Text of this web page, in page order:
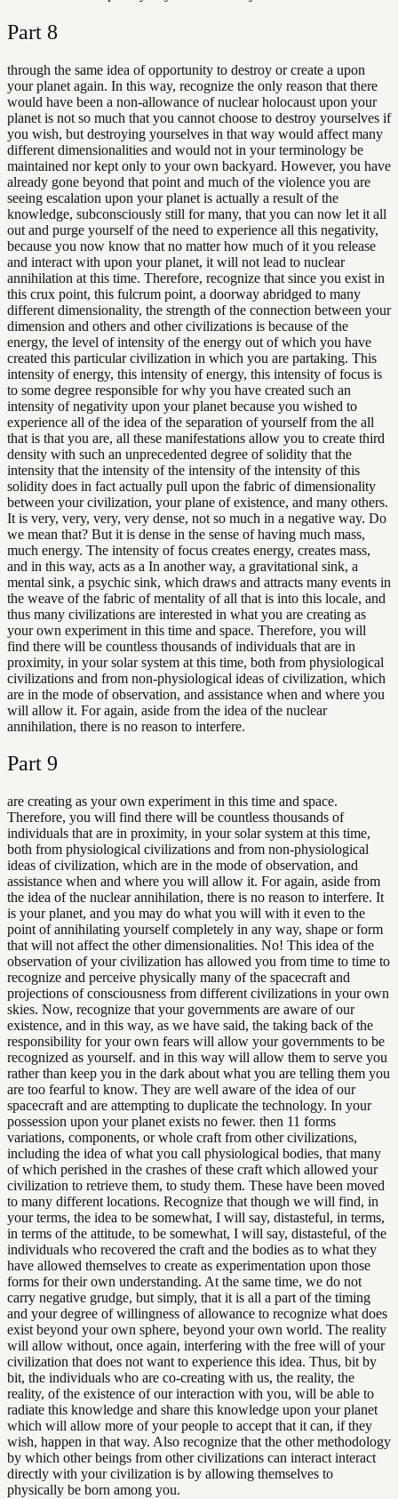
Part 8
through the same idea of opportunity to destroy or create a upon
your planet again. In this way, recognize the only reason that there
would have been a non-allowance of nuclear holocaust upon your
planet is not so much that you cannot choose to destroy yourselves if
you wish, but destroying yourselves in that way would affect many
different dimensionalities and would not in your terminology be
maintained nor kept only to your own backyard. However, you have
already gone beyond that point and much of the violence you are
seeing escalation upon your planet is actually a result of the
knowledge, subconsciously still for many, that you can now let it all
out and purge yourself of the need to experience all this negativity,
because you now know that no matter how much of it you release
and interact with upon your planet, it will not lead to nuclear
annihilation at this time. Therefore, recognize that since you exist in
this crux point, this fulcrum point, a doorway abridged to many
different dimensionality, the strength of the connection between your
dimension and others and other civilizations is because of the
energy, the level of intensity of the energy out of which you have
created this particular civilization in which you are partaking. This
intensity of energy, this intensity of energy, this intensity of focus is
to some degree responsible for why you have created such an
intensity of negativity upon your planet because you wished to
experience all of the idea of the separation of yourself from the all
that is that you are, all these manifestations allow you to create third
density with such an unprecedented degree of solidity that the
intensity that the intensity of the intensity of the intensity of this
solidity does in fact actually pull upon the fabric of dimensionality
between your civilization, your plane of existence, and many others.
It is very, very, very, very dense, not so much in a negative way. Do
we mean that? But it is dense in the sense of having much mass,
much energy. The intensity of focus creates energy, creates mass,
and in this way, acts as a In another way, a gravitational sink, a
mental sink, a psychic sink, which draws and attracts many events in
the weave of the fabric of mentality of all that is into this locale, and
thus many civilizations are interested in what you are creating as
your own experiment in this time and space. Therefore, you will
find there will be countless thousands of individuals that are in
proximity, in your solar system at this time, both from physiological
civilizations and from non-physiological ideas of civilization, which
are in the mode of observation, and assistance when and where you
will allow it. For again, aside from the idea of the nuclear
annihilation, there is no reason to interfere.
Part 9
are creating as your own experiment in this time and space.
Therefore, you will find there will be countless thousands of
individuals that are in proximity, in your solar system at this time,
both from physiological civilizations and from non-physiological
ideas of civilization, which are in the mode of observation, and
assistance when and where you will allow it. For again, aside from
the idea of the nuclear annihilation, there is no reason to interfere. It
is your planet, and you may do what you will with it even to the
point of annihilating yourself completely in any way, shape or form
that will not affect the other dimensionalities. No! This idea of the
observation of your civilization has allowed you from time to time to
recognize and perceive physically many of the spacecraft and
projections of consciousness from different civilizations in your own
skies. Now, recognize that your governments are aware of our
existence, and in this way, as we have said, the taking back of the
responsibility for your own fears will allow your governments to be
recognized as yourself. and in this way will allow them to serve you
rather than keep you in the dark about what you are telling them you
are too fearful to know. They are well aware of the idea of our
spacecraft and are attempting to duplicate the technology. In your
possession upon your planet exists no fewer. then 11 forms
variations, components, or whole craft from other civilizations,
including the idea of what you call physiological bodies, that many
of which perished in the crashes of these craft which allowed your
civilization to retrieve them, to study them. These have been moved
to many different locations. Recognize that though we will find, in
your terms, the idea to be somewhat, I will say, distasteful, in terms,
in terms of the attitude, to be somewhat, I will say, distasteful, of the
individuals who recovered the craft and the bodies as to what they
have allowed themselves to create as experimentation upon those
forms for their own understanding. At the same time, we do not
carry negative grudge, but simply, that it is all a part of the timing
and your degree of willingness of allowance to recognize what does
exist beyond your own sphere, beyond your own world. The reality
will allow without, once again, interfering with the free will of your
civilization that does not want to experience this idea. Thus, bit by
bit, the individuals who are co-creating with us, the reality, the
reality, of the existence of our interaction with you, will be able to
radiate this knowledge and share this knowledge upon your planet
which will allow more of your people to accept that it can, if they
wish, happen in that way. Also recognize that the other methodology
by which other beings from other civilizations can interact interact
directly with your civilization is by allowing themselves to
physically be born among you.